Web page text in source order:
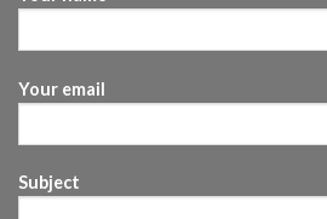
Your email
Subject